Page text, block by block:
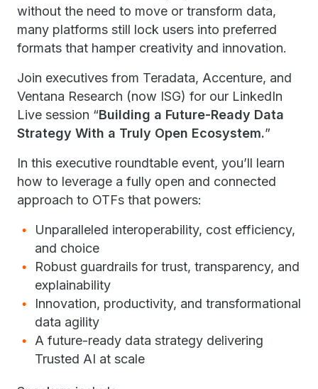
without the need to move or transform data,
many platforms still lock users into preferred
formats that hamper creativity and innovation.
Join executives from Teradata, Accenture, and
Ventana Research (now ISG) for our LinkedIn
Live session “Building a Future-Ready Data
Strategy With a Truly Open Ecosystem.”
In this executive roundtable event, you’ll learn
how to leverage a fully open and connected
approach to OTFs that powers:
Unparalleled interoperability, cost efficiency,
and choice
Robust guardrails for trust, transparency, and
explainability
Innovation, productivity, and transformational
data agility
A future-ready data strategy delivering
Trusted AI at scale